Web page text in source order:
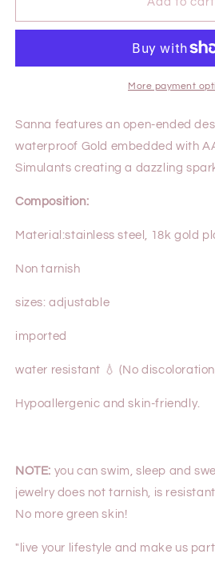
RING
RING
More payment
Sanna features an open-ended
waterproof Gold embedded with
Simulants creating a dazzling
Composition:
Material:stainless steel, 18k gold
Non tarnish
sizes: adjustable
imported
water resistant 💧 (No
Hypoallergenic and skin-friendly.
NOTE: you can swim, sleep and
jewelry does not tarnish, is
No more green skin!
"live your lifestyle and make us